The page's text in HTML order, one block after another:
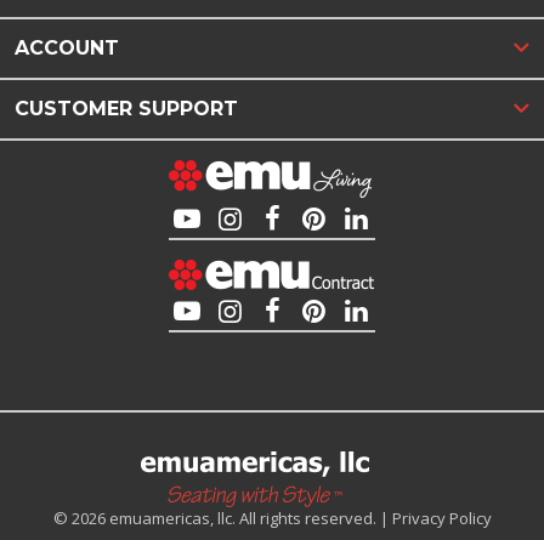
ACCOUNT
CUSTOMER SUPPORT
© 2026 emuamericas, llc. All rights reserved. | Privacy Policy